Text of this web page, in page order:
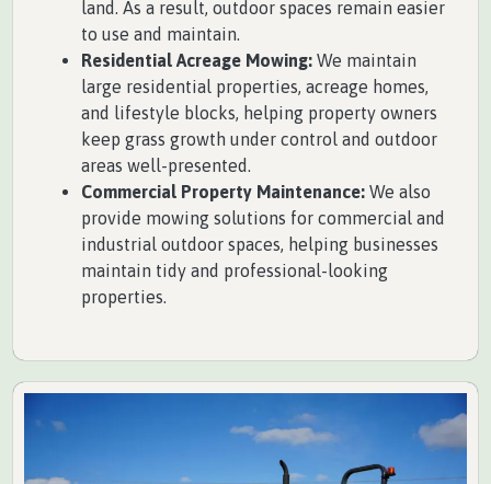
land. As a result, outdoor spaces remain easier
to use and maintain.
Residential Acreage Mowing: We maintain
large residential properties, acreage homes,
and lifestyle blocks, helping property owners
keep grass growth under control and outdoor
areas well-presented.
Commercial Property Maintenance: We also
provide mowing solutions for commercial and
industrial outdoor spaces, helping businesses
maintain tidy and professional-looking
properties.